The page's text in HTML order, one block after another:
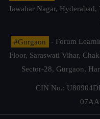
Jawahar Nagar, Hyderabad,
#Gurgaon
- Forum
Floor, Saraswati Vihar,
Sector-28, Gurgaon,
CIN No.: